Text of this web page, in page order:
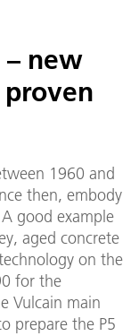
– new
1960 and
then, embody
good example
aged concrete
on the
for the
Vulcain main
prepare the P5